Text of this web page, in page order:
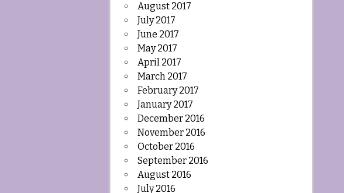
August 2017
July 2017
June 2017
May 2017
April 2017
March 2017
February 2017
January 2017
December 2016
November 2016
October 2016
September 2016
August 2016
July 2016